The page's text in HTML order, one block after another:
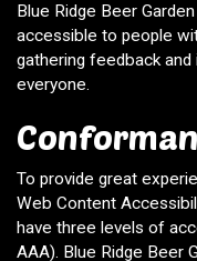
Blue Ridge Beer
accessible to people
gathering feedback
everyone.
To provide great
Web Content
have three levels of
AAA). Blue Ridge Beer